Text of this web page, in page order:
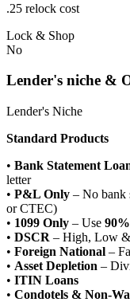
.25 relock cost
Lock & Shop
No
Lender's niche &
Lender's Niche
Standard Products
• Bank Statement
letter
• P&L Only – No bank
or CTEC)
• 1099 Only – Use
• DSCR – High, Low
• Foreign National –
• Asset Depletion –
• ITIN Loans
• Condotels & Non-